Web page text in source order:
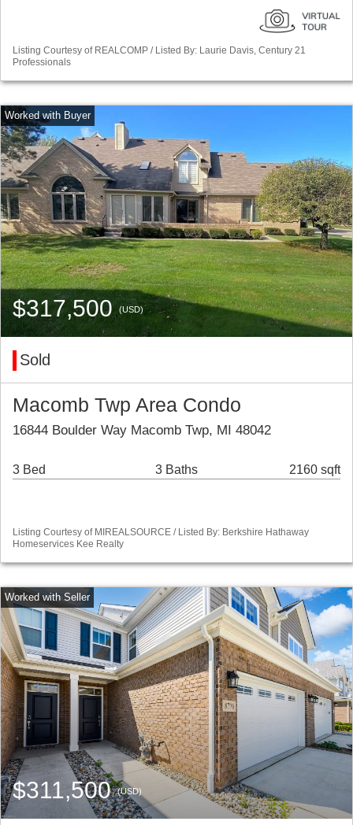
Listing Courtesy of REALCOMP / Listed By: Laurie Davis, Century 21
Professionals
$317,500(USD)
Sold
Macomb Twp Area Condo
16844 Boulder Way Macomb Twp, MI 48042
3 Bed 3 Baths 2160 sqft
Listing Courtesy of MIREALSOURCE / Listed By: Berkshire Hathaway
Homeservices Kee Realty
$311,500(USD)